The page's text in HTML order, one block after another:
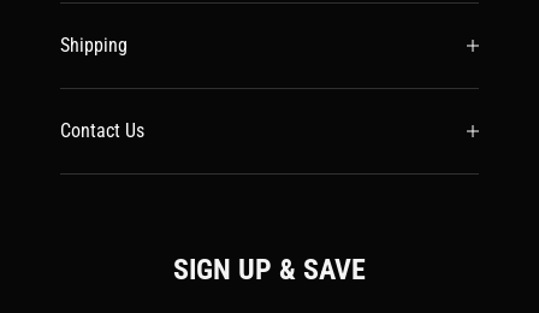
Shipping
Contact Us
SIGN UP & SAVE